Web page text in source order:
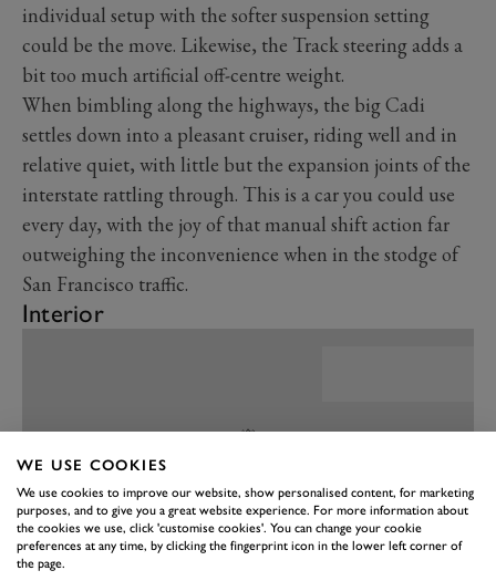
individual setup with the softer suspension setting
could be the move. Likewise, the Track steering adds a
bit too much artificial off-centre weight.
When bimbling along the highways, the big Cadi
settles down into a pleasant cruiser, riding well and in
relative quiet, with little but the expansion joints of the
interstate rattling through. This is a car you could use
every day, with the joy of that manual shift action far
outweighing the inconvenience when in the stodge of
San Francisco traffic.
Interior
WE USE COOKIES
We use cookies to improve our website, show personalised content, for marketing
purposes, and to give you a great website experience. For more information about
the cookies we use, click 'customise cookies'. You can change your cookie
preferences at any time, by clicking the fingerprint icon in the lower left corner of
the page.